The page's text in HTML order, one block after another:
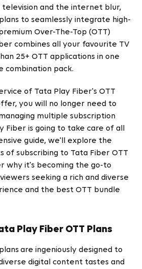
and the internet blur,
to seamlessly integrate high-
Over-The-Top (OTT)
combines all your favourite TV
25+ OTT applications in one
combination pack.
of Tata Play Fiber's OTT
you will no longer need to
multiple subscription
Fiber is going to take care of all
guide, we'll explore the
subscribing to Tata Fiber OTT
why it's becoming the go-to
seeking a rich and diverse
and the best OTT bundle
Play Fiber OTT Plans
are ingeniously designed to
digital content tastes and